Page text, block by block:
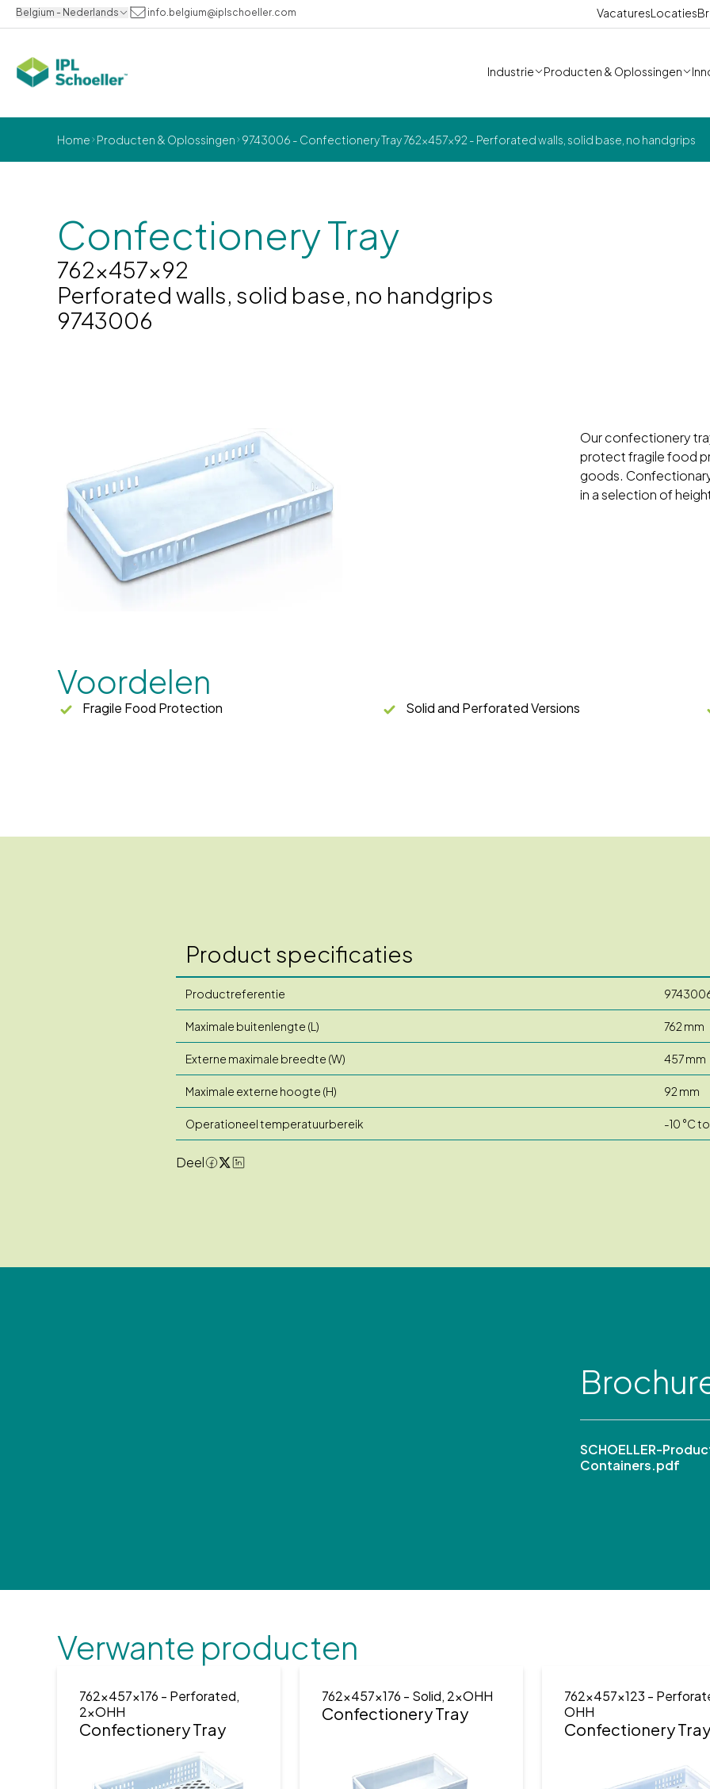
Belgium - Nederlands info.belgium@iplschoeller.com VacaturesLocaties
Industrie Producten & Oplossingen
Home Producten & Oplossingen 9743006 - Confectionery Tray 762x457x92 - Perforated walls, solid base, no handgrips
Confectionery Tray
762x457x92
Perforated walls, solid base, no handgrips
9743006
Our confectionery
protect fragile food
goods.
in a selection of
Voordelen
Fragile Food Protection Solid and Perforated Versions
Product specificaties
Productreferentie
Maximale buitenlengte (L) 762 mm
Externe maximale breedte (W) 457 mm
Maximale externe hoogte (H) 92 mm
Operationeel temperatuurbereik -10 °C
Deel
SCHOELLER-
Containers.pdf
Verwante producten
762x457x176 - Perforated,
2xOHH
Confectionery Tray
762x457x176 - Solid, 2xOHH
Confectionery Tray
762x457x123 -
OHH
Confectionery Tray